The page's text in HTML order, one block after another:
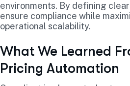
environments. By defining
ensure compliance while
operational scalability.
What We Learned
Pricing Automation